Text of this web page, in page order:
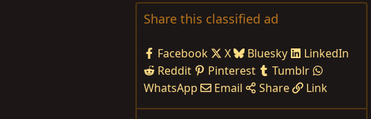
Share this classified ad
Facebook X Bluesky
LinkedIn
Reddit
Pinterest
Tumblr
WhatsApp
Email Share Link